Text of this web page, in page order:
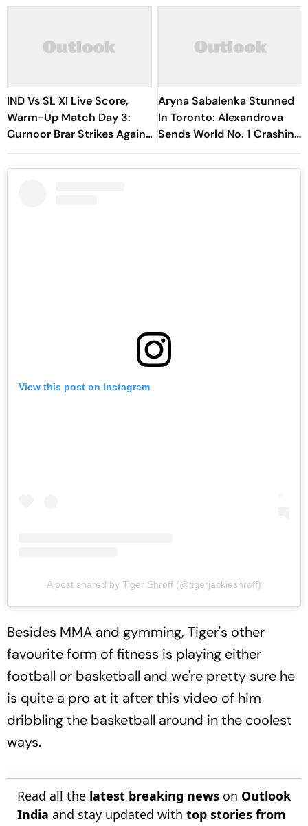
IND Vs SL XI Live Score,
Warm-Up Match Day 3:
Gurnoor Brar Strikes Again,
Dinusha Falls For 9 | Sri
Lanka 172/5
Aryna Sabalenka Stunned
In Toronto: Alexandrova
Sends World No. 1 Crashing
Out Of Canadian Open
View this post on Instagram
A post shared by Tiger Shroff (@tigerjackieshroff)
Besides MMA and gymming, Tiger's other
favourite form of fitness is playing either
football or basketball and we're pretty sure he
is quite a pro at it after this video of him
dribbling the basketball around in the coolest
ways.
Read all the latest breaking news on Outlook
India and stay updated with top stories from